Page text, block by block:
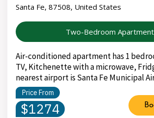
Santa Fe, 87508, United States
Two-Bedroom Apartment
Air-conditioned apartment has 1
TV, Kitchenette with a microwave,
nearest airport is Santa Fe Municipal
Price From
$1274